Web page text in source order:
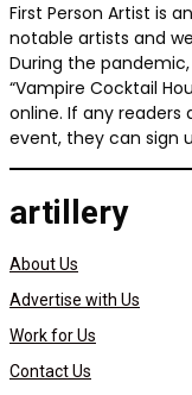
First Person Artist is
notable artists and
During the pandemic,
“Vampire Cocktail
online. If any
event, they can sign
artillery
About Us
Advertise with Us
Work for Us
Contact Us